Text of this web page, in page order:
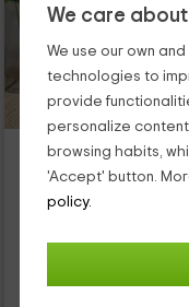
We care
We use our own
technologies to
provide
personalize
browsing habits,
'Accept' button.
policy.
El Racó de l Era
Property located
Prades, Tarragona
4 people